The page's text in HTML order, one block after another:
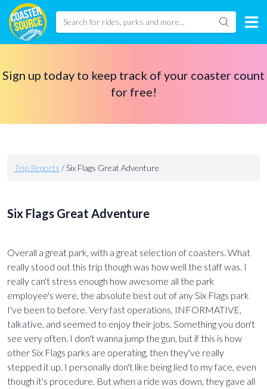
Sign up today to keep track of your coaster count
for free!
Trip Reports /Six Flags Great Adventure
Six Flags Great Adventure
Overall a great park, with a great selection of coasters. What
really stood out this trip though was how well the staff was. I
really can't stress enough how awesome all the park
employee's were, the absolute best out of any Six Flags park
I've been to before. Very fast operations, INFORMATIVE,
talkative, and seemed to enjoy their jobs. Something you don't
see very often. I don't wanna jump the gun, but if this is how
other Six Flags parks are operating, then they've really
stepped it up. I personally don't like being lied to my face, even
though it's procedure. But when a ride was down, they gave all